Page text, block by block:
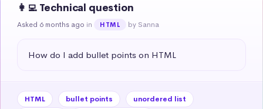
👩‍💻 Technical question
Asked 6 months ago in HTML by Sanna
How do I add bullet points on HTML
HTML bullet points
unordered list